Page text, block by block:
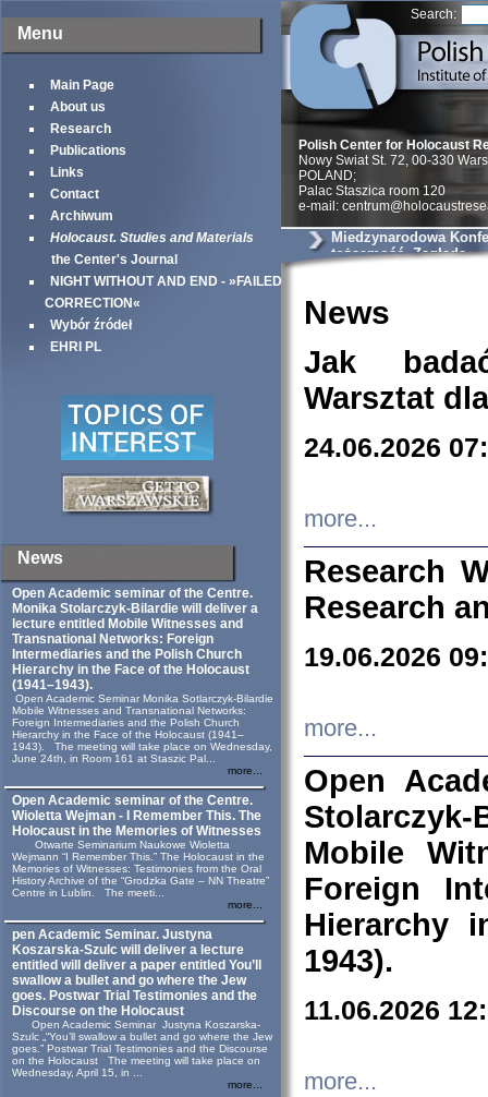
Menu
Main Page
About us
Research
Publications
Links
Contact
Archiwum
Holocaust. Studies and Materials
the Center's Journal
NIGHT WITHOUT AND END - »FAILED
CORRECTION«
Wybór źródeł
EHRI PL
News
Open Academic seminar of the Centre.
Monika Stolarczyk‑Bilardie will deliver a
lecture entitled Mobile Witnesses and
Transnational Networks: Foreign
Intermediaries and the Polish Church
Hierarchy in the Face of the Holocaust
(1941–1943).
Open Academic Seminar Monika Sotlarczyk-Bilardie
Mobile Witnesses and Transnational Networks:
Foreign Intermediaries and the Polish Church
Hierarchy in the Face of the Holocaust (1941–
1943). The meeting will take place on Wednesday,
June 24th, in Room 161 at Staszic Pal...
more...
Open Academic seminar of the Centre.
Wioletta Wejman - I Remember This. The
Holocaust in the Memories of Witnesses
Otwarte Seminarium Naukowe Wioletta
Wejmann “I Remember This.” The Holocaust in the
Memories of Witnesses: Testimonies from the Oral
History Archive of the “Grodzka Gate – NN Theatre”
Centre in Lublin. The meeti...
more...
pen Academic Seminar. Justyna
Koszarska-Szulc will deliver a lecture
entitled will deliver a paper entitled You’ll
swallow a bullet and go where the Jew
goes. Postwar Trial Testimonies and the
Discourse on the Holocaust
Open Academic Seminar Justyna Koszarska-
Szulc „“You’ll swallow a bullet and go where the Jew
goes.” Postwar Trial Testimonies and the Discourse
on the Holocaust The meeting will take place on
Wednesday, April 15, in ...
more...
Search:
Polish Center for Holocaust
Nowy Swiat St. 72, 00-330
POLAND;
Palac Staszica room 120
e-mail:
Miedzynarodowa
tożsamość, Zagłada
News
Jak
Warsztat
24.06.2026
more...
Research
Research
19.06.2026
more...
Open
Mobile
Foreign
Hierarchy
1943).
11.06.2026
more...